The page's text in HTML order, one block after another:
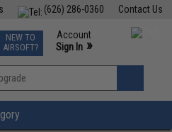
Contact Us
(626) 286-0360
TCG Events
Phone Support M-F 7am-5pm PST
NEW TO
AIRSOFT?
Account
Sign In »
»